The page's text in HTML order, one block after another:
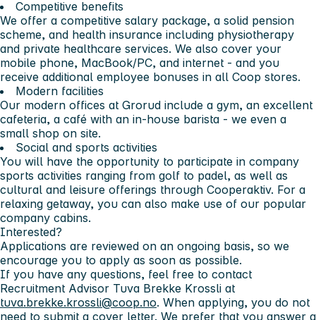
Competitive benefits
We offer a competitive salary package, a solid pension
scheme, and health insurance including physiotherapy
and private healthcare services. We also cover your
mobile phone, MacBook/PC, and internet - and you
receive additional employee bonuses in all Coop stores.
Modern facilities
Our modern offices at Grorud include a gym, an excellent
cafeteria, a café with an in-house barista - we even a
small shop on site.
Social and sports activities
You will have the opportunity to participate in company
sports activities ranging from golf to padel, as well as
cultural and leisure offerings through Cooperaktiv. For a
relaxing getaway, you can also make use of our popular
company cabins.
Interested?
Applications are reviewed on an ongoing basis, so we
encourage you to apply as soon as possible.
If you have any questions, feel free to contact
Recruitment Advisor Tuva Brekke Krossli at
tuva.brekke.krossli@coop.no. When applying, you do not
need to submit a cover letter. We prefer that you answer a